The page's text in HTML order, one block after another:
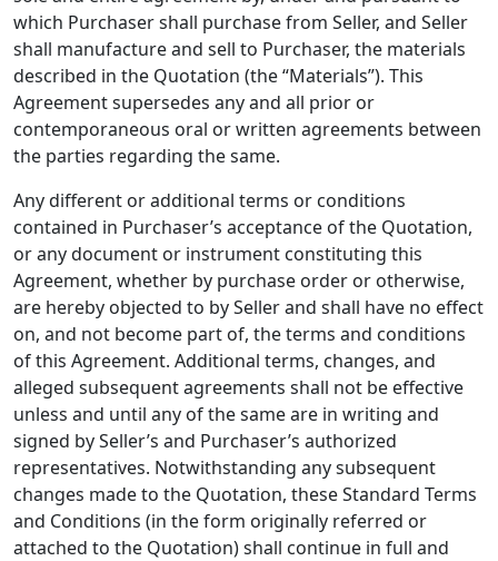
which Purchaser shall purchase from Seller, and Seller
shall manufacture and sell to Purchaser, the materials
described in the Quotation (the “Materials”). This
Agreement supersedes any and all prior or
contemporaneous oral or written agreements between
the parties regarding the same.
Any different or additional terms or conditions
contained in Purchaser’s acceptance of the Quotation,
or any document or instrument constituting this
Agreement, whether by purchase order or otherwise,
are hereby objected to by Seller and shall have no effect
on, and not become part of, the terms and conditions
of this Agreement. Additional terms, changes, and
alleged subsequent agreements shall not be effective
unless and until any of the same are in writing and
signed by Seller’s and Purchaser’s authorized
representatives. Notwithstanding any subsequent
changes made to the Quotation, these Standard Terms
and Conditions (in the form originally referred or
attached to the Quotation) shall continue in full and